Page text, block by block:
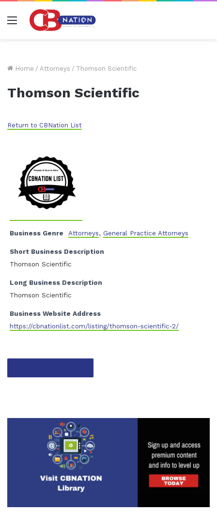
Menu
Home / Attorneys / Thomson Scientific
Thomson Scientific
Return to CBNation List
Business Genre Attorneys, General Practice Attorneys
Short Business Description
Thomson Scientific
Long Business Description
Thomson Scientific
Business Website Address
https://cbnationlist.com/listing/thomson-scientific-2/